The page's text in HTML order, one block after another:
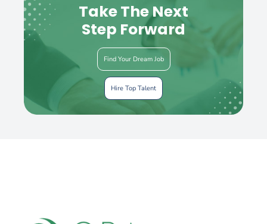
Take The Next
Step Forward
Find Your Dream Job
Hire Top Talent